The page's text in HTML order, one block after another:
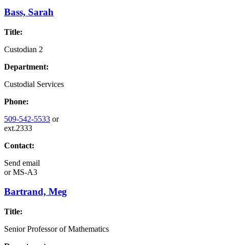
Bass, Sarah
Title:
Custodian 2
Department:
Custodial Services
Phone:
509-542-5533 or
ext.2333
Contact:
Send email
orMS-A3
Bartrand, Meg
Title:
Senior Professor of Mathematics